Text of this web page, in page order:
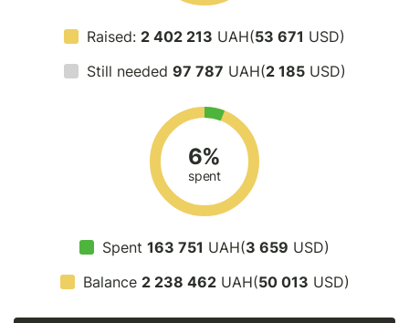
Raised: 2 402 213 UAH(53 671 USD)
Still needed 97 787 UAH(2 185USD)
6%
spent
Spent 163 751 UAH(3 659 USD)
Balance 2 238 462UAH(50 013 USD)